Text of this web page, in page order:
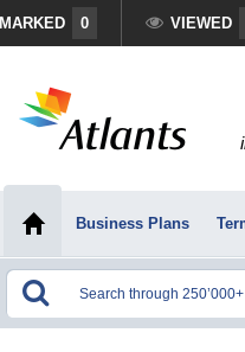
MARKED 0 VIEWED
Business Plans